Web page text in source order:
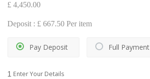
£ 4,450.00
Deposit : £ 667.50 Per item
Full Payment
Pay Deposit
1 Enter Your Details